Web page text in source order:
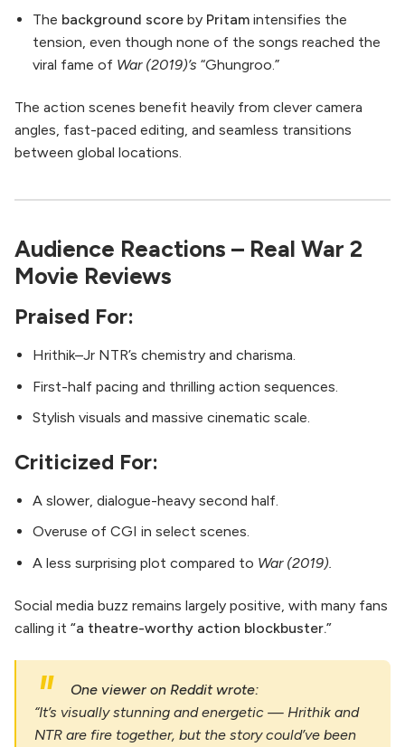
The background score by Pritam intensifies the
tension, even though none of the songs reached the
viral fame of War (2019)’s “Ghungroo.”
The action scenes benefit heavily from clever camera
angles, fast-paced editing, and seamless transitions
between global locations.
Audience Reactions – Real War 2
Movie Reviews
Praised For:
Hrithik–Jr NTR’s chemistry and charisma.
First-half pacing and thrilling action sequences.
Stylish visuals and massive cinematic scale.
Criticized For:
A slower, dialogue-heavy second half.
Overuse of CGI in select scenes.
A less surprising plot compared to War (2019).
Social media buzz remains largely positive, with many fans
calling it “a theatre-worthy action blockbuster.”
One viewer on Reddit wrote:
“It’s visually stunning and energetic — Hrithik and
NTR are fire together, but the story could’ve been